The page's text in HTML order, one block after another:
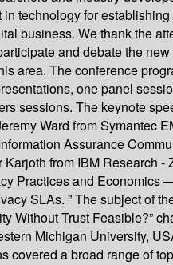
in technology for
business. We thank the
and debate the
area. The conference
one panel
sessions. The keynote
Ward from Symantec
Assurance
Karjoth from IBM Research -
Practices and Economics
SLAs. ” The subject of
Without Trust Feasible?”
Michigan University,
covered a broad range of